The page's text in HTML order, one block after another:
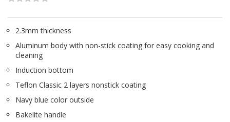
2.3mm thickness
Aluminum body with non-stick coating for easy cooking and
cleaning
Induction bottom
Teflon Classic 2 layers nonstick coating
Navy blue color outside
Bakelite handle